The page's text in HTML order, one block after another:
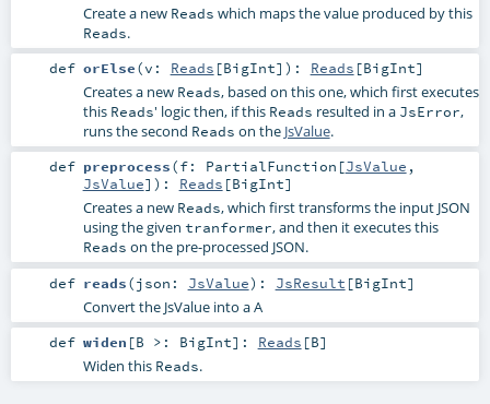
Create a new Reads which maps the value produced by this
Reads.
def orElse(v: Reads [BigInt] ) : Reads [BigInt]
Creates a new Reads, based on this one, which first executes
this Reads' logic then, if this Reads resulted in a JsError,
runs the second Reads on the JsValue.
def preprocess(f: PartialFunction [JsValue ,
JsValue] ) : Reads [BigInt]
Creates a new Reads, which first transforms the input JSON
using the given tranformer, and then it executes this
Reads on the pre-processed JSON.
def reads(json: JsValue) : JsResult [BigInt]
Convert the JsValue into a A
def widen [B >: BigInt] : Reads [B]
Widen this Reads.